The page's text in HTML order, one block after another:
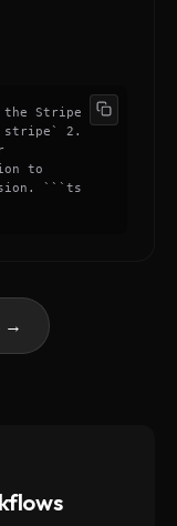
Stripe
stripe` 2.
to
```ts
→